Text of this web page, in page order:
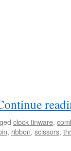
clock tinware,
, ribbon, scissors,